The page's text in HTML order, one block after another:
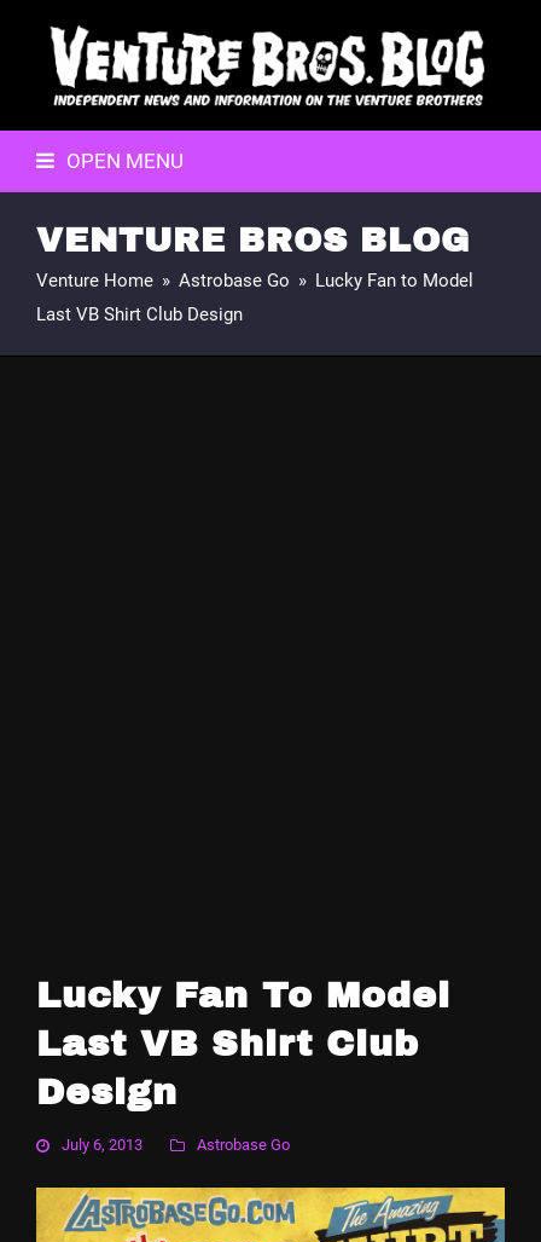
OPEN MENU
VENTURE BROS BLOG
Venture Home » Astrobase Go » Lucky Fan to Model
Last VB Shirt Club Design
Lucky Fan To Model
Last VB Shirt Club
Design
July 6, 2013 Astrobase Go